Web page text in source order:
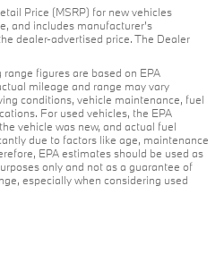
Price (MSRP) for new vehicles
and includes manufacturer's
dealer-advertised price. The Dealer
figures are based on EPA
mileage and range may vary
conditions, vehicle maintenance, fuel
For used vehicles, the EPA
vehicle was new, and actual fuel
due to factors like age, maintenance
EPA estimates should be used as
only and not as a guarantee of
especially when considering used